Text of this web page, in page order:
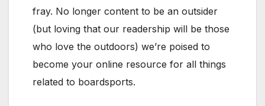
fray. No longer content to be an outsider
(but loving that our readership will be those
who love the outdoors) we’re poised to
become your online resource for all things
related to boardsports.